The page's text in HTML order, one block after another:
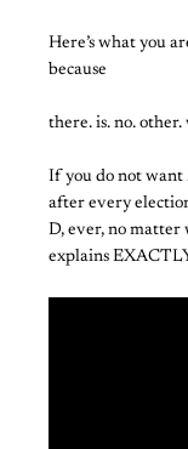
Here’s what you
because
there. is. no. other.
If you do not want
after every
D, ever, no matter
explains